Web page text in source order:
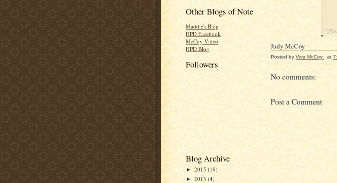
Other Blogs of Note
Maddie's Blog
HPD Facebook
McCoy Video
HPD Blog
Followers
Blog Archive
► 2015 (19)
► 2013 (4)
Judy McCoy
Posted by Viva McCoy at
No comments:
Post a Comment